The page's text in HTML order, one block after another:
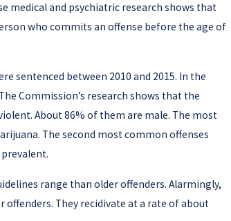
medical and psychiatric research shows that
who commits an offense before the age of
sentenced between 2010 and 2015. In the
Commission’s research shows that the
About 86% of them are male. The most
The second most common offenses
range than older offenders. Alarmingly,
They recidivate at a rate of about
Report